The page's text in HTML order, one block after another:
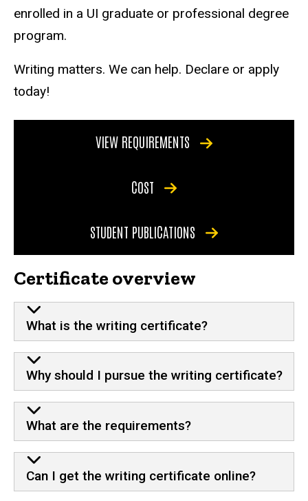
enrolled in a UI graduate or professional degree
program.
Writing matters. We can help. Declare or apply
today!
VIEW REQUIREMENTS
COST
STUDENT PUBLICATIONS
Certificate overview
What is the writing certificate?
Why should I pursue the writing certificate?
What are the requirements?
Can I get the writing certificate online?